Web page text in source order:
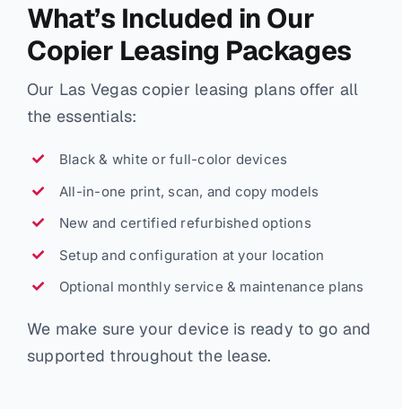
What’s Included in Our
Copier Leasing Packages
Our Las Vegas copier leasing plans offer all
the essentials:
Black & white or full-color devices
All-in-one print, scan, and copy models
New and certified refurbished options
Setup and configuration at your location
Optional monthly service & maintenance plans
We make sure your device is ready to go and
supported throughout the lease.